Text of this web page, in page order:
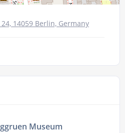
14059 Berlin, Germany
Museum